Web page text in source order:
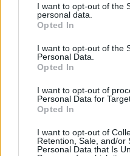
not limited to your visit or
grant or deny consent to
use your data for below
consent section.
I want to opt-out of the
personal data.
Opted In
I want to opt-out of the
Personal Data.
Opted In
I want to opt-out of
Personal Data for
Opted In
I want to opt-out of
Retention, Sale, and/or
Personal Data that Is
Φυσικά, στη διάρκεια
τρώμε συνήθως σε
μπορούμε να
από τα γεύματα μας να
καταλύματα που μένουμε.